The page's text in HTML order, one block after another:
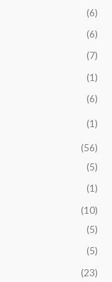
(6)
(6)
(7)
(1)
(6)
(1)
(56)
(5)
(1)
(10)
(5)
(5)
(23)